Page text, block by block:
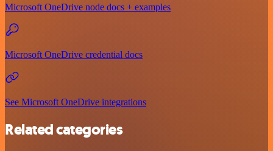
Microsoft OneDrive node docs + examples
Microsoft OneDrive credential docs
See Microsoft OneDrive integrations
Related categories